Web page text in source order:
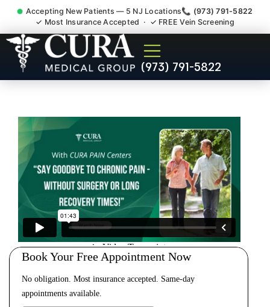
Accepting New Patients — 5 NJ Locations📞 (973) 791-5822
✓ Most Insurance Accepted · ✓ FREE Vein Screening
(973) 791-5822
Pelvic Pain Pelvic Nerve
Dysfunction Specialist